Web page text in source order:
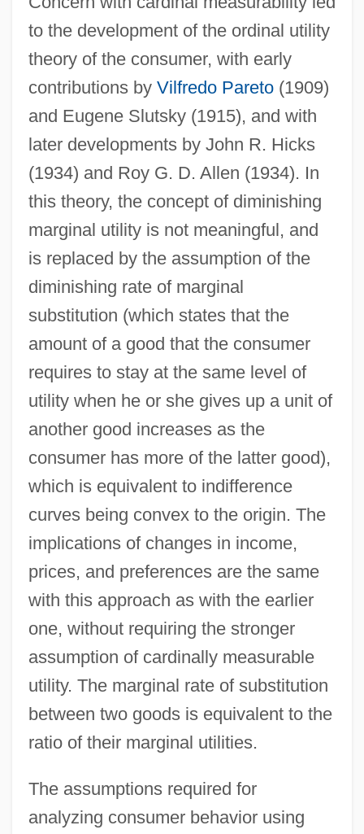
to the development of the ordinal utility
theory of the consumer, with early
contributions by Vilfredo Pareto(1909)
and Eugene Slutsky (1915), and with
later developments by John R. Hicks
(1934) and Roy G. D. Allen (1934). In
this theory, the concept of diminishing
marginal utility is not meaningful, and
is replaced by the assumption of the
diminishing rate of marginal
substitution (which states that the
amount of a good that the consumer
requires to stay at the same level of
utility when he or she gives up a unit of
another good increases as the
consumer has more of the latter good),
which is equivalent to indifference
curves being convex to the origin. The
implications of changes in income,
prices, and preferences are the same
with this approach as with the earlier
one, without requiring the stronger
assumption of cardinally measurable
utility. The marginal rate of substitution
between two goods is equivalent to the
ratio of their marginal utilities.
The assumptions required for
analyzing consumer behavior using